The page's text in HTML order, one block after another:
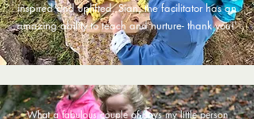
inspired and uplifted. Sian, the facilitator has an
amazing ability to teach and nurture- thank you!'
What a fabulous couple of days my little person